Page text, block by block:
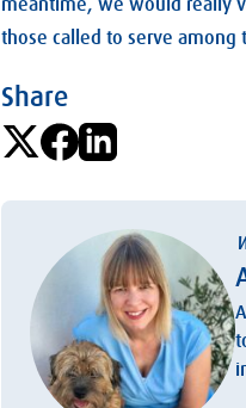
meantime, we would really
those called to serve among
Share